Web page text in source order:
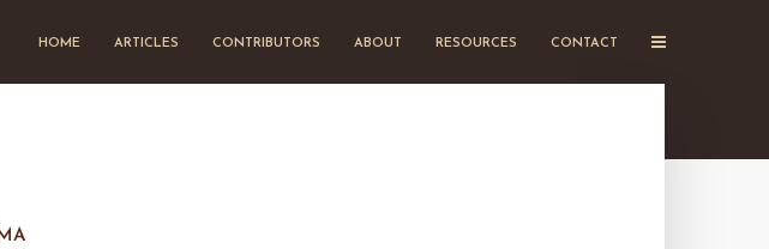
HOME ARTICLES CONTRIBUTORS ABOUT RESOURCES CONTACT